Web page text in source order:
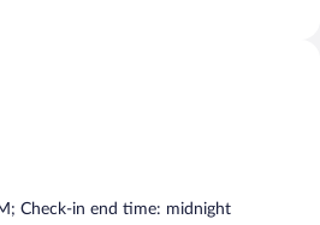
Check-in end time: midnight